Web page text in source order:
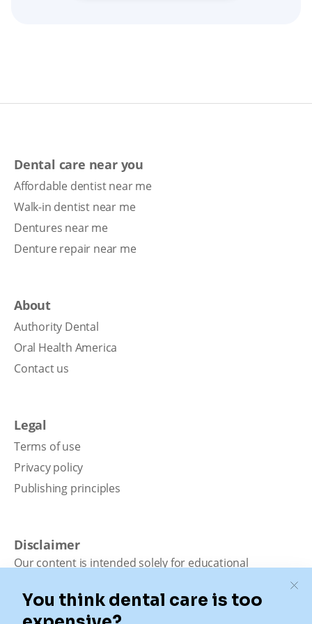
Dental care near you
Affordable dentist near me
Walk-in dentist near me
Dentures near me
Denture repair near me
About
Authority Dental
Oral Health America
Contact us
Legal
Terms of use
Privacy policy
Publishing principles
Disclaimer
Our content is intended solely for educational
medical advice, diagnosis, or treatment. Authority
Dental is not a dental office. We connect patients with